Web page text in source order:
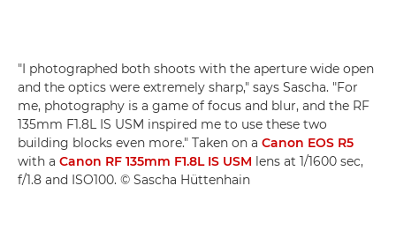
"I photographed both shoots with the aperture wide open
and the optics were extremely sharp," says Sascha. "For
me, photography is a game of focus and blur, and the RF
135mm F1.8L IS USM inspired me to use these two
building blocks even more." Taken on a Canon EOS R5
with a Canon RF 135mm F1.8L IS USM lens at 1/1600 sec,
f/1.8 and ISO100. © Sascha Hüttenhain